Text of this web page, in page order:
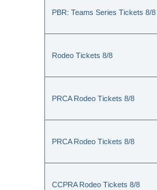
PBR: Teams Series Tickets 8/8
Rodeo Tickets 8/8
PRCA Rodeo Tickets 8/8
PRCA Rodeo Tickets 8/8
CCPRA Rodeo Tickets 8/8